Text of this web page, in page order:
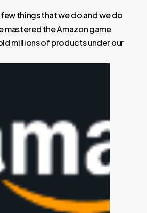
things that we do and we do
mastered the Amazon game
millions of products under our